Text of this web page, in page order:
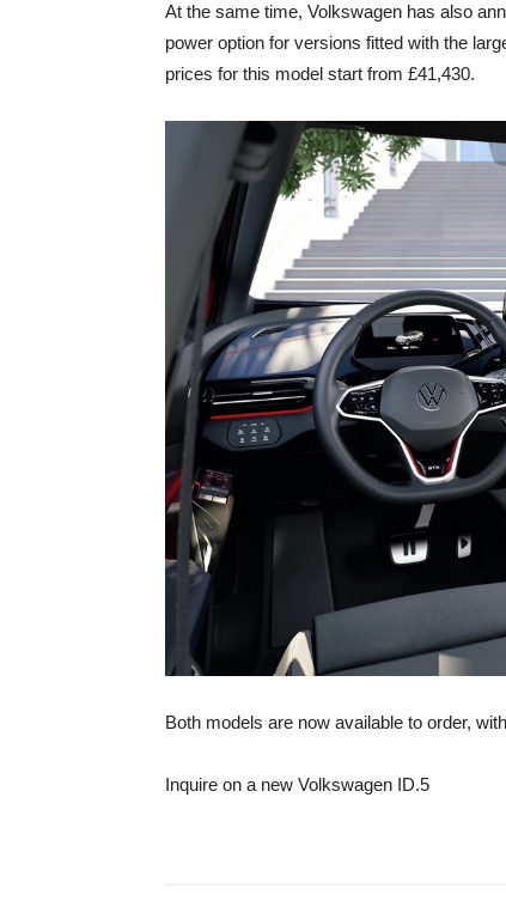
At the same time, Volkswagen has also
power option for versions fitted with the
prices for this model start from £41,430.
Both models are now available to order,
Inquire on a new Volkswagen ID.5